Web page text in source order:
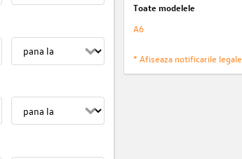
Toate modelele
A6
* Afiseaza notificarile legale